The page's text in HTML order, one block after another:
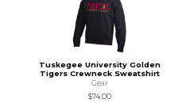
Tuskegee University Golden
Tigers Crewneck Sweatshirt
Gear
$74.00